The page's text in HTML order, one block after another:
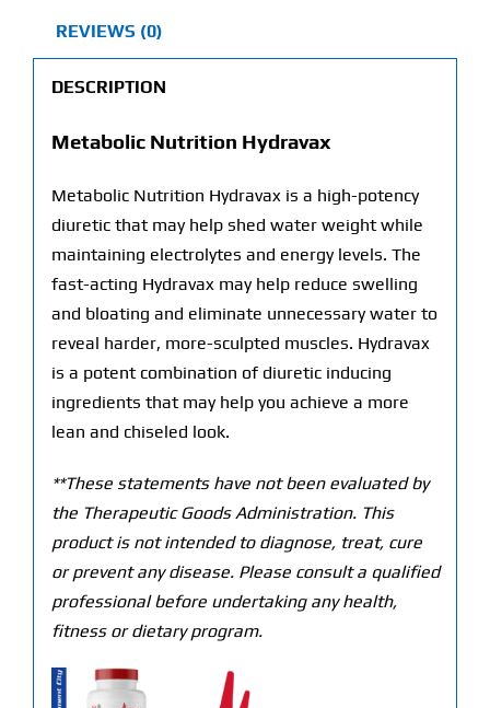
REVIEWS (0)
DESCRIPTION
Metabolic Nutrition Hydravax
Metabolic Nutrition Hydravax is a high-potency
diuretic that may help shed water weight while
maintaining electrolytes and energy levels. The
fast-acting Hydravax may help reduce swelling
and bloating and eliminate unnecessary water to
reveal harder, more-sculpted muscles. Hydravax
is a potent combination of diuretic inducing
ingredients that may help you achieve a more
lean and chiseled look.
**These statements have not been evaluated by
the Therapeutic Goods Administration. This
product is not intended to diagnose, treat, cure
or prevent any disease. Please consult a qualified
professional before undertaking any health,
fitness or dietary program.